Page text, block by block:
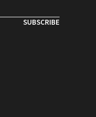
SUBSCRIBE